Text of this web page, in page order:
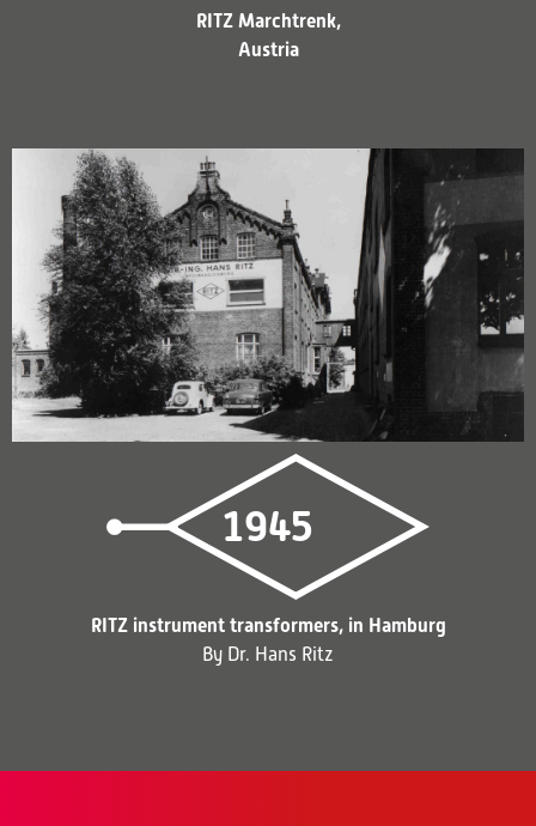
RITZ Marchtrenk,
Austria
RITZ instrument transformers, in Hamburg
By Dr. Hans Ritz
1945